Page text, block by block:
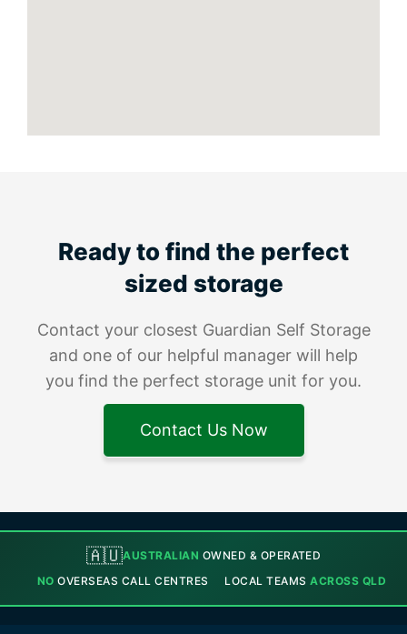
Ready to find the perfect
sized storage
Contact your closest Guardian Self Storage
and one of our helpful manager will help
you find the perfect storage unit for you.
Contact Us Now
🇦🇺AUSTRALIAN OWNED & OPERATED
NO OVERSEAS CALL CENTRES LOCAL TEAMSACROSS QLD